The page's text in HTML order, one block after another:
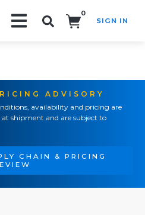
0
SIGN IN
ADVISORY
availability and pricing are
shipment and are subject to
CHAIN & PRICING